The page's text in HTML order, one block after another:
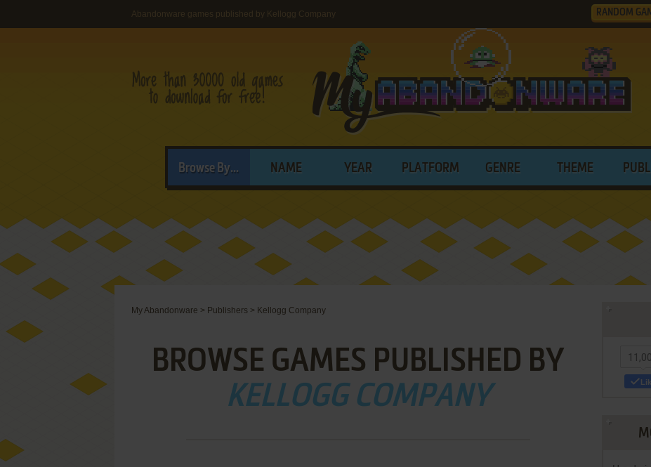
Abandonware games published by Kellogg Company RANDOM
Browse By... NAME YEAR PLATFORM GENRE THEME
My Abandonware > Publishers > Kellogg Company
BROWSE GAMES PUBLISHED BY
KELLOGG COMPANY